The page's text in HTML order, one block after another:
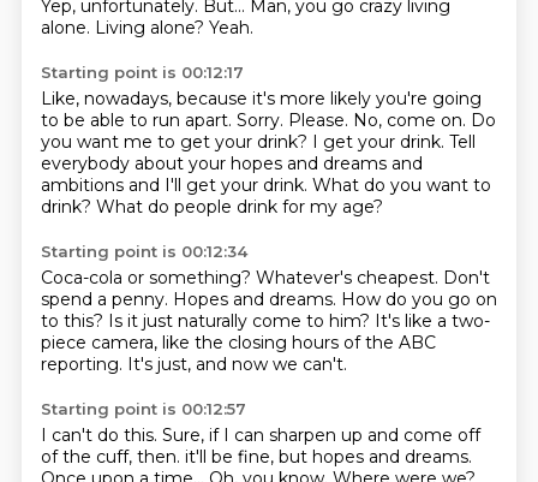
Yep, unfortunately. But... Man, you go crazy living
alone. Living alone? Yeah.
Starting point is 00:12:17
Like, nowadays, because it's more likely you're going
to be able to run apart. Sorry. Please. No, come on. Do
you want me to get your drink? I get your drink. Tell
everybody about your hopes and dreams and
ambitions and I'll get your drink. What do you want to
drink? What do people drink for my age?
Starting point is 00:12:34
Coca-cola or something? Whatever's cheapest. Don't
spend a penny. Hopes and dreams. How do you go on
to this? Is it just naturally come to him? It's like a two-
piece camera, like the closing hours of the ABC
reporting. It's just, and now we can't.
Starting point is 00:12:57
I can't do this. Sure, if I can sharpen up and come off
of the cuff, then. it'll be fine, but hopes and dreams.